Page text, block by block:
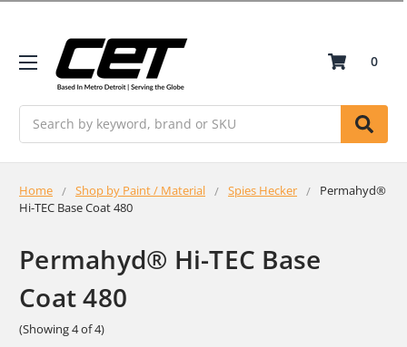
0
Home Shop by Paint / Material Spies Hecker
Permahyd®
Hi-TEC Base Coat 480
Permahyd® Hi-TEC Base
Coat 480
(Showing 4 of 4)